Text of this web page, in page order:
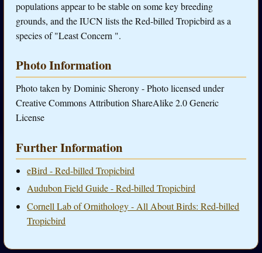
populations appear to be stable on some key breeding
grounds, and the IUCN lists the Red-billed Tropicbird as a
species of "Least Concern ".
Photo Information
Photo taken by Dominic Sherony - Photo licensed under
Creative Commons Attribution ShareAlike 2.0 Generic
License
Further Information
eBird - Red-billed Tropicbird
Audubon Field Guide - Red-billed Tropicbird
Cornell Lab of Ornithology - All About Birds: Red-billed
Tropicbird